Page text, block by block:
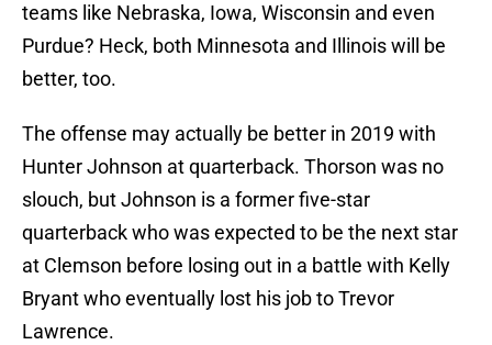
teams like Nebraska, Iowa, Wisconsin and even
Purdue? Heck, both Minnesota and Illinois will be
better, too.
The offense may actually be better in 2019 with
Hunter Johnson at quarterback. Thorson was no
slouch, but Johnson is a former five-star
quarterback who was expected to be the next star
at Clemson before losing out in a battle with Kelly
Bryant who eventually lost his job to Trevor
Lawrence.